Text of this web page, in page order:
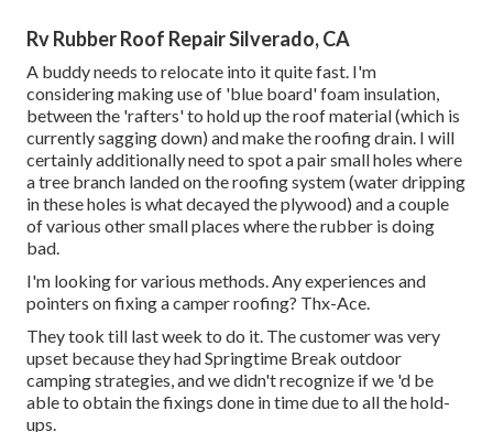
Rv Rubber Roof Repair Silverado, CA
A buddy needs to relocate into it quite fast. I'm
considering making use of 'blue board' foam insulation,
between the 'rafters' to hold up the roof material (which is
currently sagging down) and make the roofing drain. I will
certainly additionally need to spot a pair small holes where
a tree branch landed on the roofing system (water dripping
in these holes is what decayed the plywood) and a couple
of various other small places where the rubber is doing
bad.
I'm looking for various methods. Any experiences and
pointers on fixing a camper roofing? Thx-Ace.
They took till last week to do it. The customer was very
upset because they had Springtime Break outdoor
camping strategies, and we didn't recognize if we 'd be
able to obtain the fixings done in time due to all the hold-
ups.